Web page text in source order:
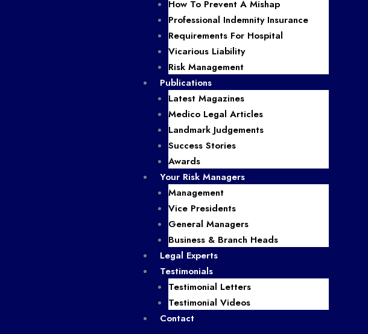
How To Prevent A Mishap
Professional Indemnity Insurance
Requirements For Hospital
Vicarious Liability
Risk Management
Publications
Latest Magazines
Medico Legal Articles
Landmark Judgements
Success Stories
Awards
Your Risk Managers
Management
Vice Presidents
General Managers
Business & Branch Heads
Legal Experts
Testimonials
Testimonial Letters
Testimonial Videos
Contact